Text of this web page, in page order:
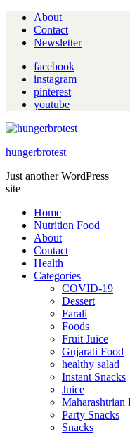
About
Contact
Newsletter
facebook
instagram
pinterest
youtube
hungerbrotest
Just another WordPress
site
Home
Nutrition Food
About
Contact
Health
Categories
COVID-19
Dessert
Farali
Foods
Fruit Juice
Gujarati Food
healthy salad
Instant Snacks
Juice
Maharashtrian
Party Snacks
Snacks